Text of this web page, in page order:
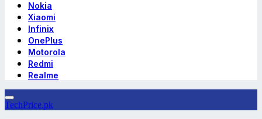
Nokia
Xiaomi
Infinix
OnePlus
Motorola
Redmi
Realme
TechPrice.pk